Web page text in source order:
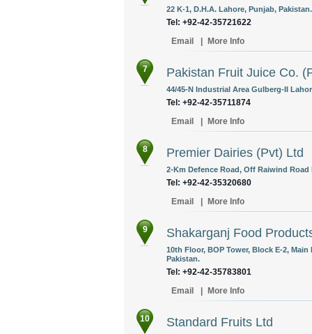
22 K-1, D.H.A. Lahore, Punjab, Pakistan.
Tel: +92-42-35721622
Email
More Info
7 Pakistan Fruit Juice Co.
44/45-N Industrial Area Gulberg-II
Tel: +92-42-35711874
Email
More Info
8 Premier Dairies (Pvt) Ltd
2-Km Defence Road, Off Raiwind
Tel: +92-42-35320680
Email
More Info
9 Shakarganj Food
10th Floor, BOP Tower, Block E-2,
Pakistan.
Tel: +92-42-35783801
Email
More Info
10 Standard Fruits Ltd